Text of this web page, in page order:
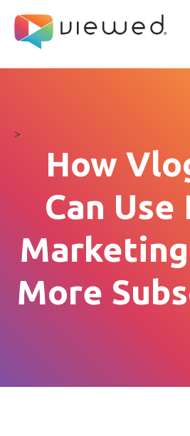
>
How
Can Use
More